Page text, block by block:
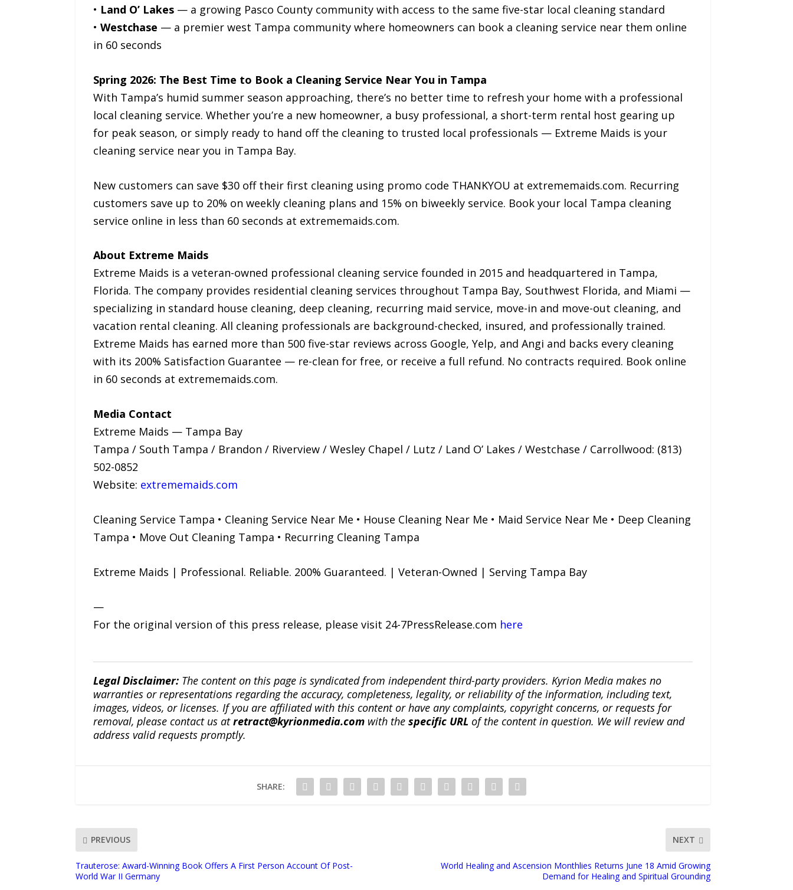
• Land O’ Lakes— a growing Pasco County community with access to the same five-star local cleaning standard
• Westchase — a premier west Tampa community where homeowners can book a cleaning service near them online
in 60 seconds
Spring 2026: The Best Time to Book a Cleaning Service Near You in Tampa
With Tampa’s humid summer season approaching, there’s no better time to refresh your home with a professional
local cleaning service. Whether you’re a new homeowner, a busy professional, a short-term rental host gearing up
for peak season, or simply ready to hand off the cleaning to trusted local professionals — Extreme Maids is your
cleaning service near you in Tampa Bay.
New customers can save $30 off their first cleaning using promo code THANKYOU at extrememaids.com. Recurring
customers save up to 20% on weekly cleaning plans and 15% on biweekly service. Book your local Tampa cleaning
service online in less than 60 seconds at extrememaids.com.
About Extreme Maids
Extreme Maids is a veteran-owned professional cleaning service founded in 2015 and headquartered in Tampa,
Florida. The company provides residential cleaning services throughout Tampa Bay, Southwest Florida, and Miami —
specializing in standard house cleaning, deep cleaning, recurring maid service, move-in and move-out cleaning, and
vacation rental cleaning. All cleaning professionals are background-checked, insured, and professionally trained.
Extreme Maids has earned more than 500 five-star reviews across Google, Yelp, and Angi and backs every cleaning
with its 200% Satisfaction Guarantee — re-clean for free, or receive a full refund. No contracts required. Book online
in 60 seconds at extrememaids.com.
Media Contact
Extreme Maids — Tampa Bay
Tampa / South Tampa / Brandon / Riverview / Wesley Chapel / Lutz / Land O’ Lakes / Westchase / Carrollwood: (813)
502-0852
Website: extrememaids.com
Cleaning Service Tampa • Cleaning Service Near Me • House Cleaning Near Me • Maid Service Near Me • Deep Cleaning
Tampa • Move Out Cleaning Tampa • Recurring Cleaning Tampa
Extreme Maids | Professional. Reliable. 200% Guaranteed. | Veteran-Owned | Serving Tampa Bay
—
For the original version of this press release, please visit 24-7PressRelease.com here
Legal Disclaimer:The content on this page is syndicated from independent third-party providers. Kyrion Media makes no
warranties or representations regarding the accuracy, completeness, legality, or reliability of the information, including text,
images, videos, or licenses. If you are affiliated with this content or have any complaints, copyright concerns, or requests for
removal, please contact us atretract@kyrionmedia.comwith the specific URL of the content in question. We will review and
address valid requests promptly.
SHARE:
PREVIOUS
Trauterose: Award-Winning Book Offers A First Person Account Of Post-
World War II Germany
NEXT
World Healing and Ascension Monthlies Returns June 18 Amid Growing
Demand for Healing and Spiritual Grounding